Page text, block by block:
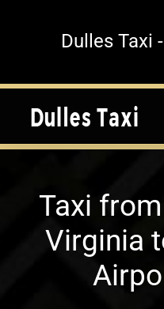
Dulles Taxi
Taxi
Virginia